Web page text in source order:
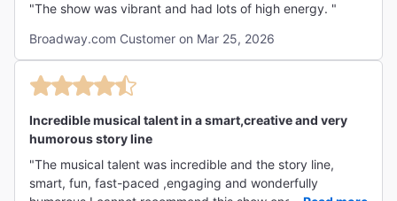
"The show was vibrant and had lots of high energy. "
Broadway.com Customer on Mar 25, 2026
Incredible musical talent in a smart,creative and very
humorous story line
"The musical talent was incredible and the story line,
smart, fun, fast-paced ,engaging and wonderfully